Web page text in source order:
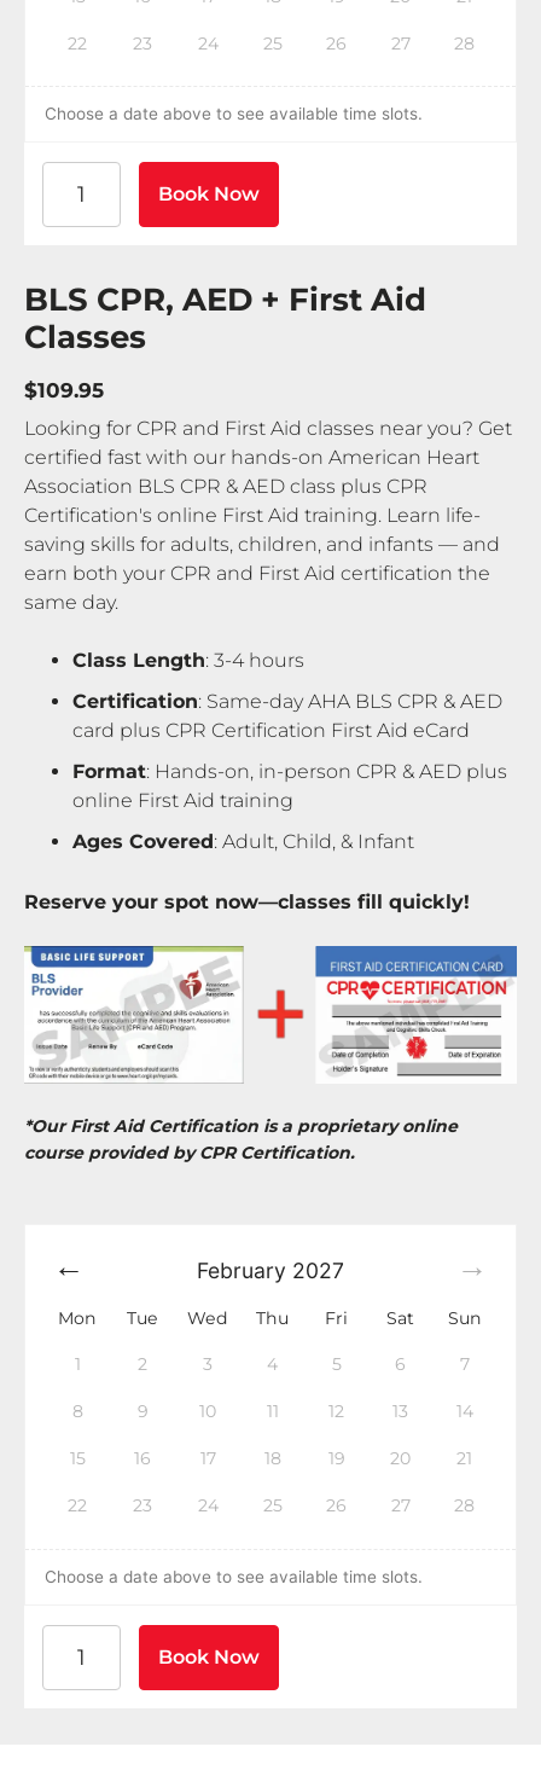
22 23 24 25 26 27 28
Choose a date above to see available time slots.
Book Now
BLS CPR, AED + First Aid
Classes
$109.95
Looking for CPR and First Aid classes near you? Get
certified fast with our hands-on American Heart
Association BLS CPR & AED class plus CPR
Certification's online First Aid training. Learn life-
saving skills for adults, children, and infants — and
earn both your CPR and First Aid certification the
same day.
Class Length: 3-4 hours
Certification: Same-day AHA BLS CPR & AED
card plus CPR Certification First Aid eCard
Format: Hands-on, in-person CPR & AED plus
online First Aid training
Ages Covered: Adult, Child, & Infant
Reserve your spot now—classes fill quickly!
*Our First Aid Certification is a proprietary online
course provided by CPR Certification.
February 2027
Mon Tue Wed Thu Fri Sat Sun
1 2 3 4 5 6 7
8 9 10 11 12 13 14
15 16 17 18 19 20 21
22 23 24 25 26 27 28
Choose a date above to see available time slots.
Book Now